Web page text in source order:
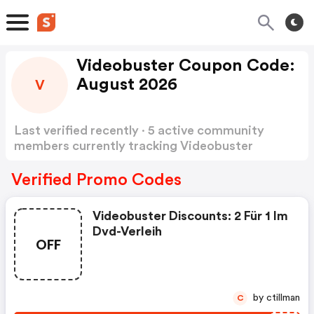
V
Videobuster Coupon Code:
August 2026
Last verified recently · 5 active community
members currently tracking Videobuster
Verified Promo Codes
OFF
Videobuster Discounts: 2 Für 1 Im
Dvd-Verleih
C by ctillman